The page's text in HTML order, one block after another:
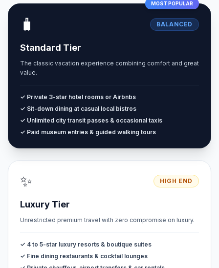
MOST POPULAR
🧳 BALANCED
Standard Tier
The classic vacation experience combining comfort and great
value.
✓ Private 3-star hotel rooms or Airbnbs
✓ Sit-down dining at casual local bistros
✓ Unlimited city transit passes & occasional taxis
✓ Paid museum entries & guided walking tours
✨ HIGH END
Luxury Tier
Unrestricted premium travel with zero compromise on luxury.
✓ 4 to 5-star luxury resorts & boutique suites
✓ Fine dining restaurants & cocktail lounges